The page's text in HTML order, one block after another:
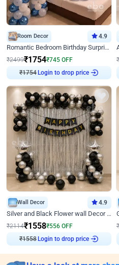
Room Decor 4.9
Romantic Bedroom Birthday Surprise Decor
₹2499₹1754₹745 OFF
₹1754 Login to drop price
₹
Wall Decor 4.9
Silver and Black Flower wall Decor for Birthday
₹2114₹1558₹556 OFF
₹1558 Login to drop price
₹